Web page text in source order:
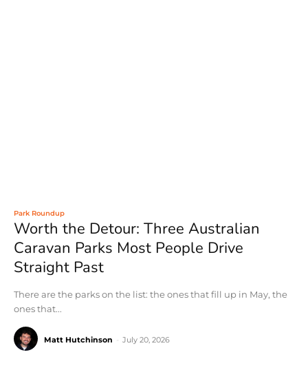
Park Roundup
Worth the Detour: Three Australian
Caravan Parks Most People Drive
Straight Past
There are the parks on the list: the ones that fill up in May, the
ones that...
Matt Hutchinson July 20, 2026